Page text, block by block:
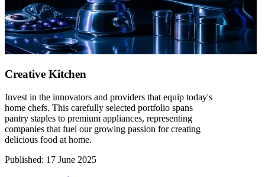
Creative Kitchen
Invest in the innovators and providers that equip today's
home chefs. This carefully selected portfolio spans
pantry staples to premium appliances, representing
companies that fuel our growing passion for creating
delicious food at home.
Published: 17 June 2025